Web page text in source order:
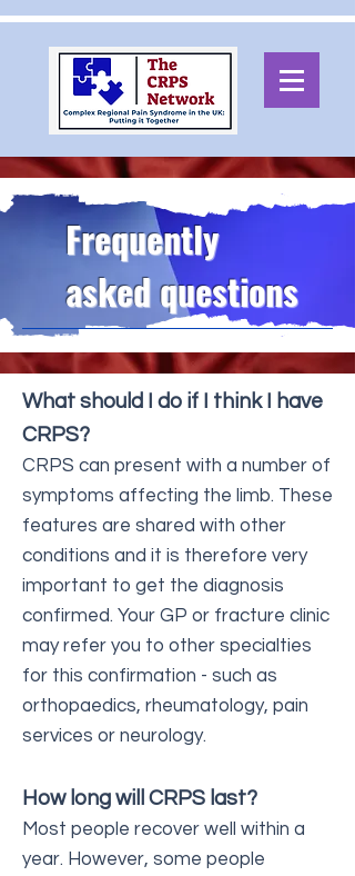
Frequently
asked questions
What should I do if I think I have
CRPS?
CRPS can present with a number of
symptoms affecting the limb. These
features are shared with other
conditions and it is therefore very
important to get the diagnosis
confirmed. Your GP or fracture clinic
may refer you to other specialties
for this confirmation - such as
orthopaedics, rheumatology, pain
services or neurology.
How long will CRPS last?
Most people recover well within a
year. However, some people